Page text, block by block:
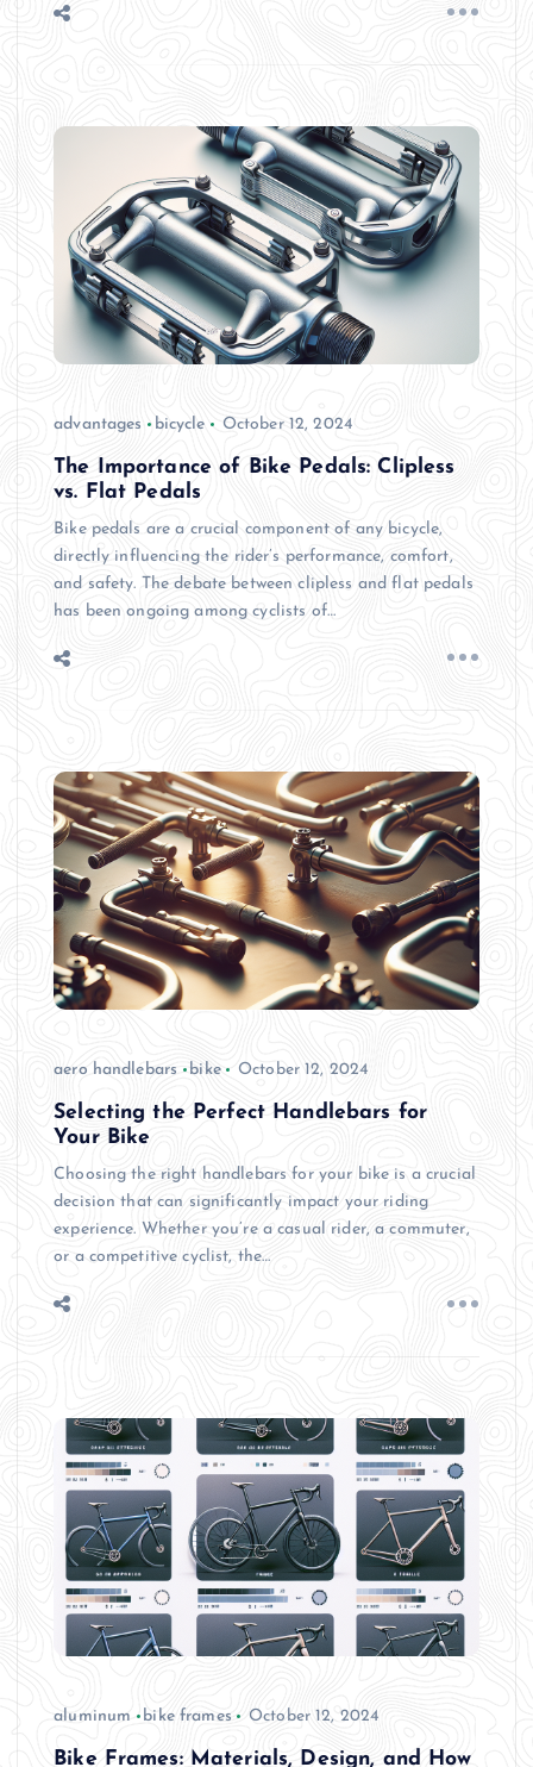
advantages bicycle October 12, 2024
The Importance of Bike Pedals: Clipless
vs. Flat Pedals
Bike pedals are a crucial component of any bicycle,
directly influencing the rider’s performance, comfort,
and safety. The debate between clipless and flat pedals
has been ongoing among cyclists of…
aero handlebars bike October 12, 2024
Selecting the Perfect Handlebars for
Your Bike
Choosing the right handlebars for your bike is a crucial
decision that can significantly impact your riding
experience. Whether you’re a casual rider, a commuter,
or a competitive cyclist, the…
aluminum bike frames October 12, 2024
Bike Frames: Materials, Design, and How